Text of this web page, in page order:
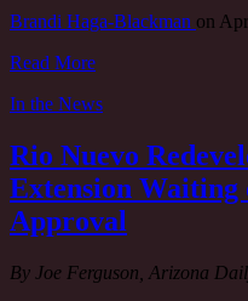
Brandi Haga-Blackman on
Read More
In the News
Rio Nuevo
Extension Waiting
Approval
By Joe Ferguson, Arizona